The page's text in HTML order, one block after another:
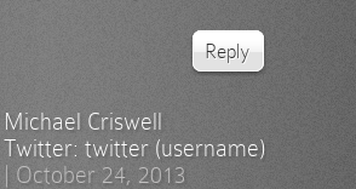
Reply
Michael Criswell
Twitter: twitter (username)
October 24, 2013